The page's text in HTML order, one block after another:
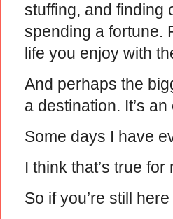
stuffing, and finding
spending a fortune.
life you enjoy with
And perhaps the
a destination. It’s
Some days I have
I think that’s true for
So if you’re still